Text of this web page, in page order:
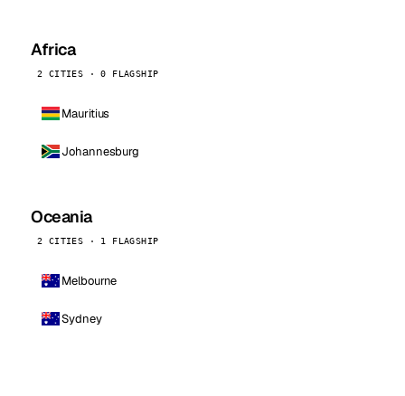
Africa
2 CITIES · 0 FLAGSHIP
Mauritius
Johannesburg
Oceania
2 CITIES · 1 FLAGSHIP
Melbourne
Sydney